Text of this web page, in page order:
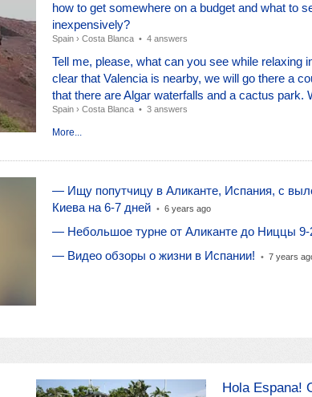
how to get somewhere on a budget and what to
inexpensively?
Spain › Costa Blanca • 4 answers
Tell me, please, what can you see while relaxing
clear that Valencia is nearby, we will go there a
that there are Algar waterfalls and a cactus park.
Spain › Costa Blanca • 3 answers
More...
— Ищу попутчицу в Аликанте, Испания, с
Киева на 6-7 дней • 6 years ago
— Небольшое турне от Аликанте до Ниццы 9-
— Видео обзоры о жизни в Испании! • 7 years
Hola Espana!